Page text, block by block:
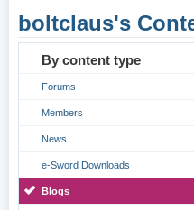
boltclaus's
By content type
Forums
Members
News
e-Sword Downloads
Blogs